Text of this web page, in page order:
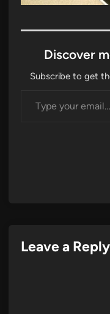
Discover
Subscribe to get
Leave a Reply